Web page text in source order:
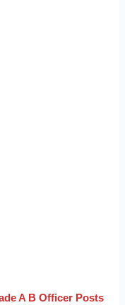
A B Officer Posts